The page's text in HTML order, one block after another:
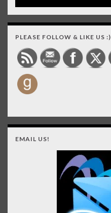
PLEASE FOLLOW & LIKE US :)
EMAIL US!